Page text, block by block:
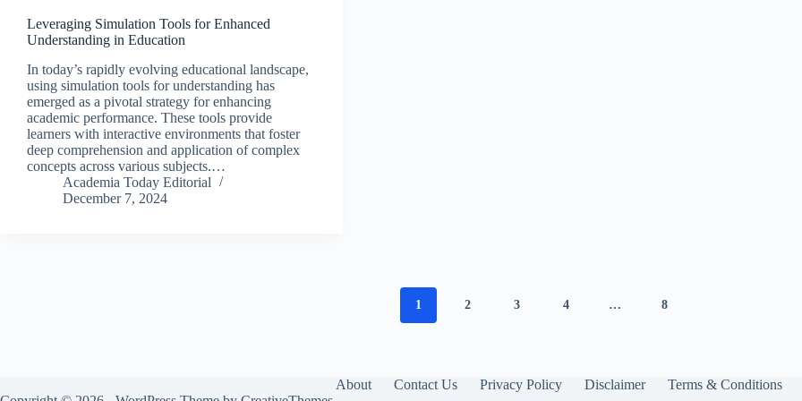
Leveraging Simulation Tools for Enhanced
Understanding in Education
In today’s rapidly evolving educational landscape,
using simulation tools for understanding has
emerged as a pivotal strategy for enhancing
academic performance. These tools provide
learners with interactive environments that foster
deep comprehension and application of complex
concepts across various subjects.…
Academia Today Editorial
December 7, 2024
1 2 3 4 … 8
About Contact Us Privacy Policy Disclaimer
Terms & Conditions